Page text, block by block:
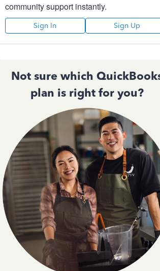
community support instantly.
Sign In Sign Up
Not sure which
plan is right for you?